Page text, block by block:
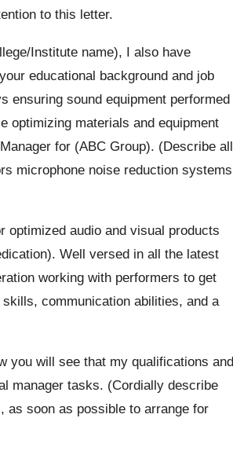
to this letter.
Institute name), I also have
educational background and job
ensuring sound equipment performed
optimizing materials and equipment
for (ABC Group). (Describe all
microphone noise reduction systems
optimized audio and visual products
Well versed in all the latest
working with performers to get
communication abilities, and a
you will see that my qualifications and
manager tasks. (Cordially describe
as soon as possible to arrange for